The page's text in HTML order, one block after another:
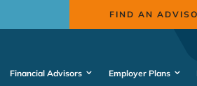
FIND AN
Financial Advisors Employer Plans